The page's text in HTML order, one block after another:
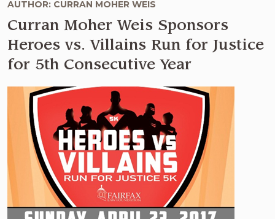
AUTHOR: CURRAN MOHER WEIS
Curran Moher Weis Sponsors
Heroes vs. Villains Run for Justice
for 5th Consecutive Year